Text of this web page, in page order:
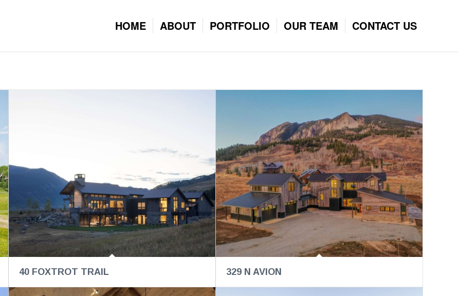
HOME ABOUT PORTFOLIO OUR TEAM CONTACT US
40 FOXTROT TRAIL 329 N AVION